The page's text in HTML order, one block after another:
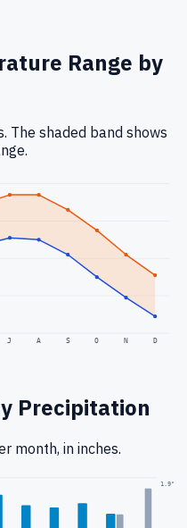
Range by
The shaded band shows
J A S O N D
Precipitation
month, in inches.
1.9"